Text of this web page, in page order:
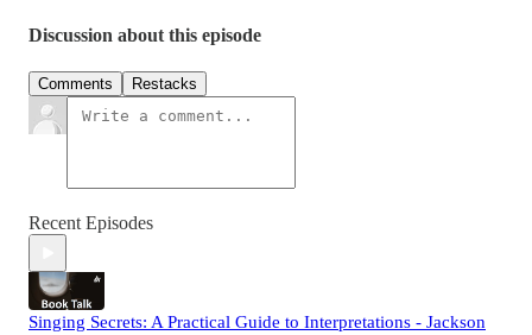
Discussion about this episode
Comments Restacks
Recent Episodes
Singing Secrets: A Practical Guide to Interpretations - Jackson